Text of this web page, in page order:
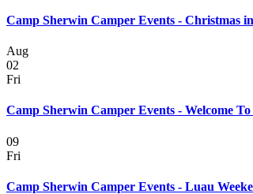
Camp Sherwin Camper Events - Christmas
Aug
02
Fri
Camp Sherwin Camper Events - Welcome
09
Fri
Camp Sherwin Camper Events - Luau